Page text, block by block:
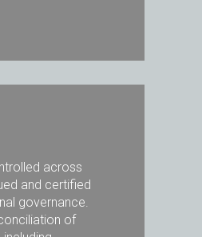
across
and certified
governance.
of